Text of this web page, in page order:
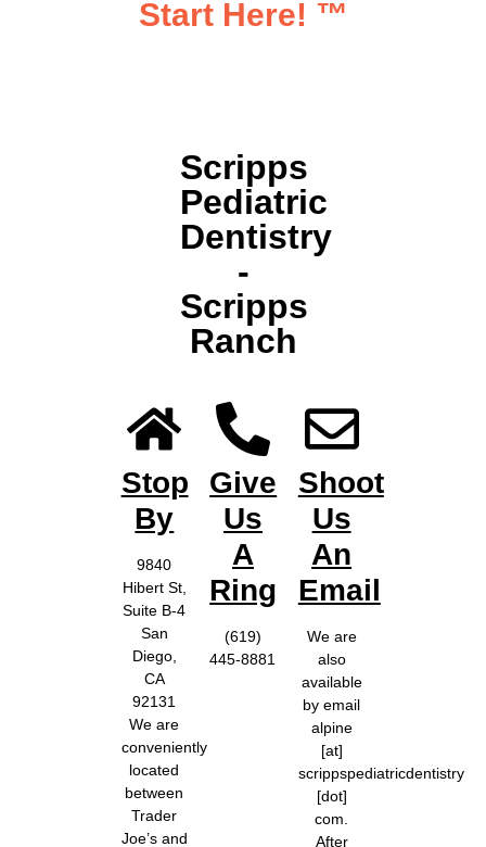
Start Here! ™
Scripps
Pediatric
Dentistry
-
Scripps
Ranch
Stop
By
9840
Hibert St,
Suite B-4
San
Diego,
CA
92131
We are
conveniently
located
between
Trader
Joe’s and
Give
Us
A
Ring
(619)
445-8881
Shoot
Us
An
Email
We are
also
available
by email
alpine
[at]
scrippspediatricdentistry
[dot]
com.
After